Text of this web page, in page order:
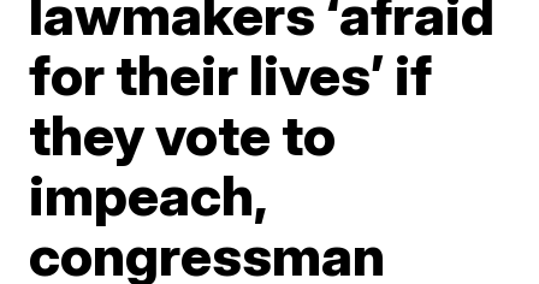
lawmakers ‘afraid
for their lives’ if
they vote to
impeach,
congressman